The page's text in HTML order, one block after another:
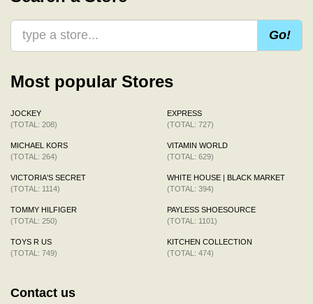
Go!
Most popular Stores
JOCKEY
(TOTAL: 208)
MICHAEL KORS
(TOTAL: 264)
VICTORIA'S SECRET
(TOTAL: 1114)
TOMMY HILFIGER
(TOTAL: 250)
TOYS R US
(TOTAL: 749)
EXPRESS
(TOTAL: 727)
VITAMIN WORLD
(TOTAL: 629)
WHITE HOUSE | BLACK MARKET
(TOTAL: 394)
PAYLESS SHOESOURCE
(TOTAL: 1101)
KITCHEN COLLECTION
(TOTAL: 474)
Contact us